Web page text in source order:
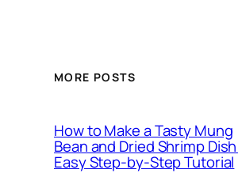
MORE POSTS
How to Make a Tasty Mung
Bean and Dried Shrimp
Easy Step‑by‑Step Tutorial